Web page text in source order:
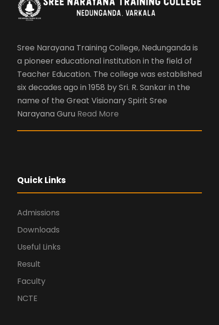
Sree Narayana Training College, Nedunganda is
a pioneer educational institution in the field of
Teacher Education. The college was established
six decades ago in 1958 by Sri. R. Sankar in the
name of the Great Visionary Spirit Sree
Narayana Guru Read More
Quick Links
Admissions
Downloads
Useful Links
Result
Faculty
NCTE